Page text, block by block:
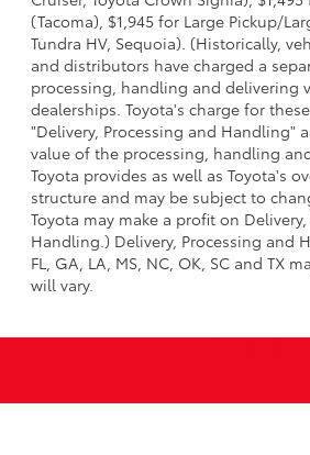
(Tacoma), $1,945 for Large Pickup/
Tundra HV, Sequoia). (Historically,
and distributors have charged a
processing, handling and delivering
dealerships. Toyota's charge for
"Delivery, Processing and Handling"
value of the processing, handling
Toyota provides as well as Toyota's
structure and may be subject to
Toyota may make a profit on
Handling.) Delivery, Processing and
FL, GA, LA, MS, NC, OK, SC and TX
will vary.